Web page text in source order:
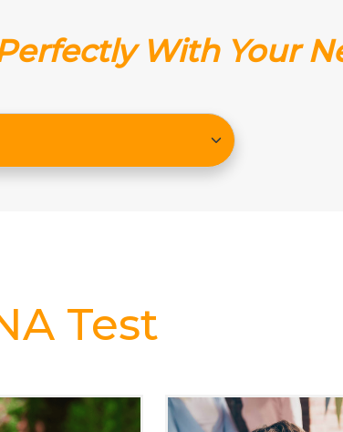
With Your
Test